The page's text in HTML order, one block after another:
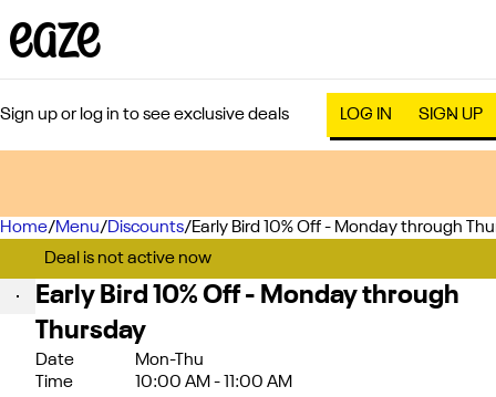
Sign up or log in to see exclusive deals LOG IN SIGN UP
Home/Menu/Discounts/Early Bird 10% Off - Monday through
Deal is not active now
Early Bird 10% Off - Monday through
Thursday
Date
Mon-Thu
Time
10:00 AM - 11:00 AM
0